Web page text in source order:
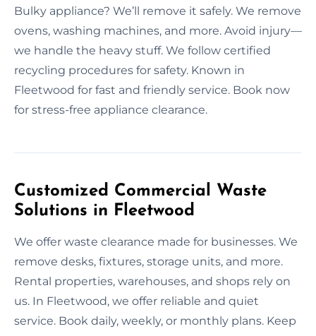
Bulky appliance? We’ll remove it safely. We remove
ovens, washing machines, and more. Avoid injury—
we handle the heavy stuff. We follow certified
recycling procedures for safety. Known in
Fleetwood for fast and friendly service. Book now
for stress-free appliance clearance.
Customized Commercial Waste
Solutions in Fleetwood
We offer waste clearance made for businesses. We
remove desks, fixtures, storage units, and more.
Rental properties, warehouses, and shops rely on
us. In Fleetwood, we offer reliable and quiet
service. Book daily, weekly, or monthly plans. Keep